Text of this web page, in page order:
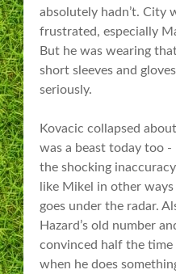
absolutely hadn’t. City
frustrated, especially
But he was wearing
short sleeves and
seriously.
Kovacic collapsed
was a beast today too -
the shocking
like Mikel in other
goes under the radar.
Hazard’s old number
convinced half the
when he does